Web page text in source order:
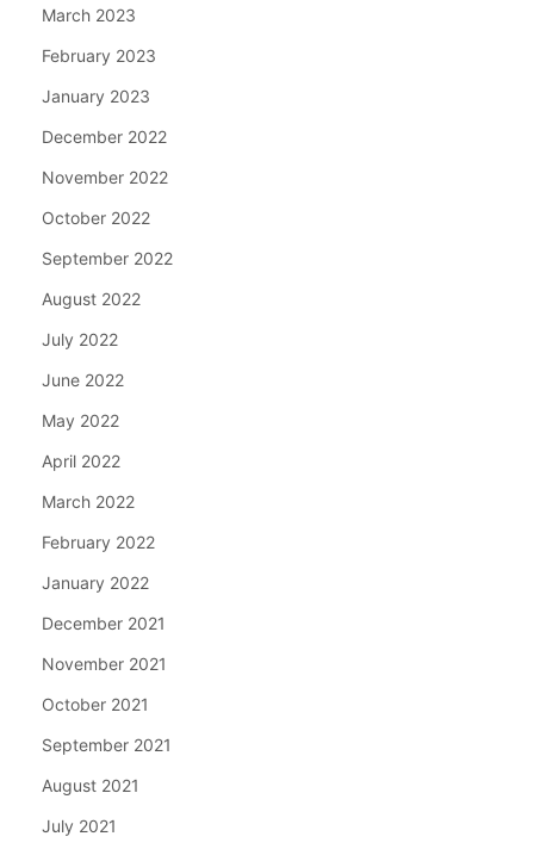
March 2023
February 2023
January 2023
December 2022
November 2022
October 2022
September 2022
August 2022
July 2022
June 2022
May 2022
April 2022
March 2022
February 2022
January 2022
December 2021
November 2021
October 2021
September 2021
August 2021
July 2021